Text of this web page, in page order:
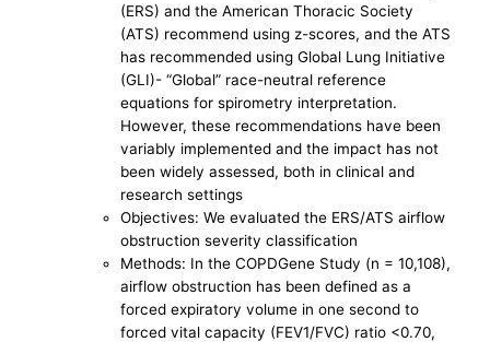
(ERS) and the American Thoracic Society
(ATS) recommend using z-scores, and the ATS
has recommended using Global Lung Initiative
(GLI)- “Global” race-neutral reference
equations for spirometry interpretation.
However, these recommendations have been
variably implemented and the impact has not
been widely assessed, both in clinical and
research settings
Objectives: We evaluated the ERS/ATS airflow
obstruction severity classification
Methods: In the COPDGene Study (n = 10,108),
airflow obstruction has been defined as a
forced expiratory volume in one second to
forced vital capacity (FEV1/FVC) ratio <0.70,